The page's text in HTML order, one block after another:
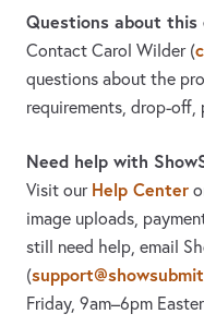
Questions about this
Contact Carol Wilder (
questions about the
requirements, drop-off,
Need help with
Visit our Help Center
image uploads,
still need help, email
(
Friday, 9am–6pm